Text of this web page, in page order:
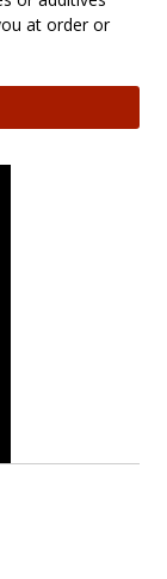
at order or